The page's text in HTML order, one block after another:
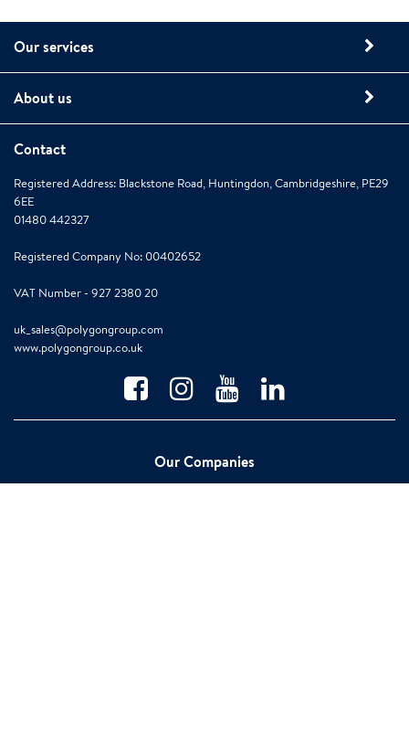
Our services
About us
Contact
Registered Address: Blackstone Road, Huntingdon, Cambridgeshire, PE29
6EE
01480 442327
Registered Company No: 00402652
VAT Number - 927 2380 20
uk_sales@polygongroup.com
www.polygongroup.co.uk
Our Companies